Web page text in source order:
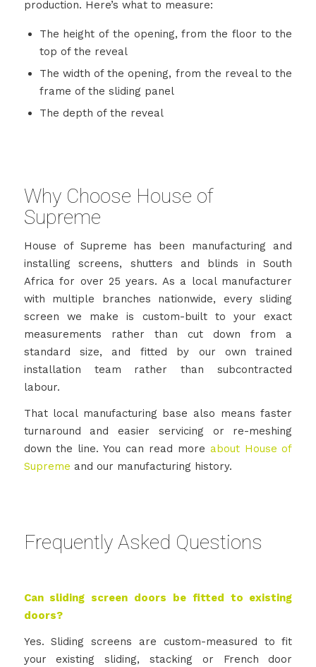
production. Here’s what to measure:
The height of the opening, from the floor to the
top of the reveal
The width of the opening, from the reveal to the
frame of the sliding panel
The depth of the reveal
Why Choose House of
Supreme
House of Supreme has been manufacturing and
installing screens, shutters and blinds in South
Africa for over 25 years. As a local manufacturer
with multiple branches nationwide, every sliding
screen we make is custom-built to your exact
measurements rather than cut down from a
standard size, and fitted by our own trained
installation team rather than subcontracted
labour.
That local manufacturing base also means faster
turnaround and easier servicing or re-meshing
down the line. You can read more about House of
Supreme and our manufacturing history.
Frequently Asked Questions
Can sliding screen doors be fitted to existing
doors?
Yes. Sliding screens are custom-measured to fit
your existing sliding, stacking or French door